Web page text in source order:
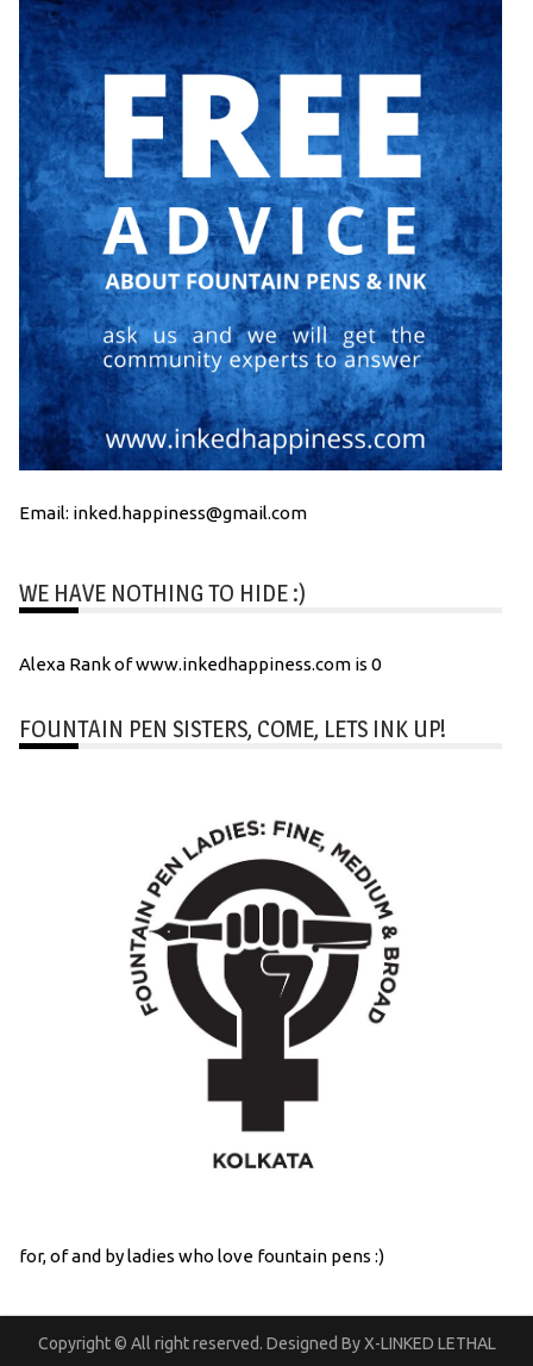
Email: inked.happiness@gmail.com
WE HAVE NOTHING TO HIDE :)
Alexa Rank of www.inkedhappiness.com is 0
FOUNTAIN PEN SISTERS, COME, LETS INK UP!
for, of and by ladies who love fountain pens :)
Copyright © All right reserved. Designed By X-LINKED LETHAL